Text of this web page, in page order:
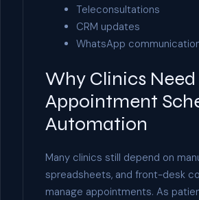
Teleconsultations
CRM updates
WhatsApp
Why Clinics Need
Appointment
Automation
Many clinics still depend on
spreadsheets, and front-desk
manage appointments. As